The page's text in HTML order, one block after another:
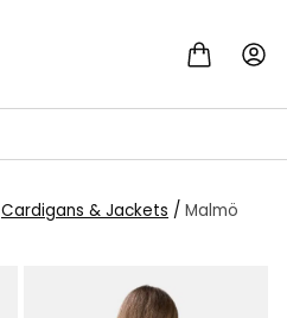
Cardigans & Jackets / Malmö